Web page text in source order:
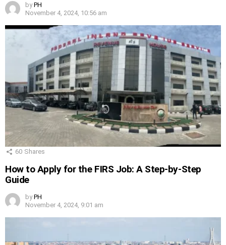
by PH
November 4, 2024, 10:56 am
60 Shares
How to Apply for the FIRS Job: A Step-by-Step
Guide
by PH
November 4, 2024, 9:01 am